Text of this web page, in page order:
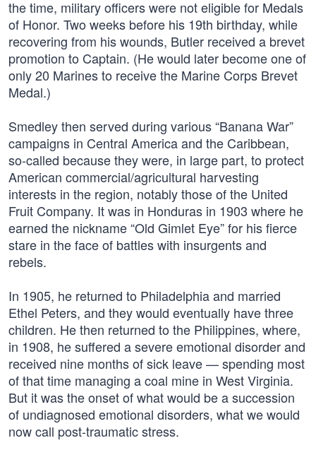
the time, military officers were not eligible for Medals
of Honor. Two weeks before his 19th birthday, while
recovering from his wounds, Butler received a brevet
promotion to Captain. (He would later become one of
only 20 Marines to receive the Marine Corps Brevet
Medal.)
Smedley then served during various “Banana War”
campaigns in Central America and the Caribbean,
so-called because they were, in large part, to protect
American commercial/agricultural harvesting
interests in the region, notably those of the United
Fruit Company. It was in Honduras in 1903 where he
earned the nickname “Old Gimlet Eye” for his fierce
stare in the face of battles with insurgents and
rebels.
In 1905, he returned to Philadelphia and married
Ethel Peters, and they would eventually have three
children. He then returned to the Philippines, where,
in 1908, he suffered a severe emotional disorder and
received nine months of sick leave — spending most
of that time managing a coal mine in West Virginia.
But it was the onset of what would be a succession
of undiagnosed emotional disorders, what we would
now call post-traumatic stress.